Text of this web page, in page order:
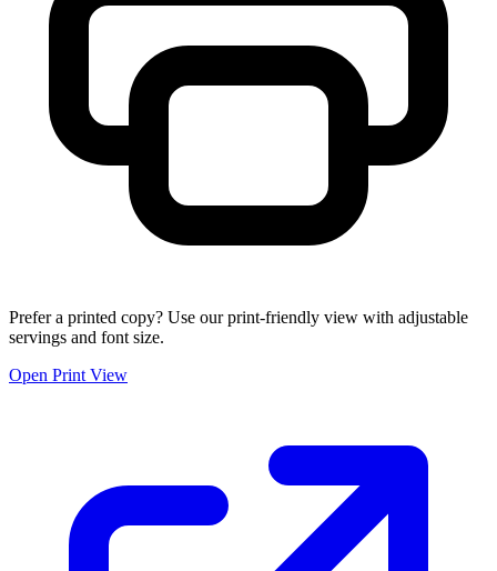
Prefer a printed copy? Use our print-friendly view with adjustable
servings and font size.
Open Print View